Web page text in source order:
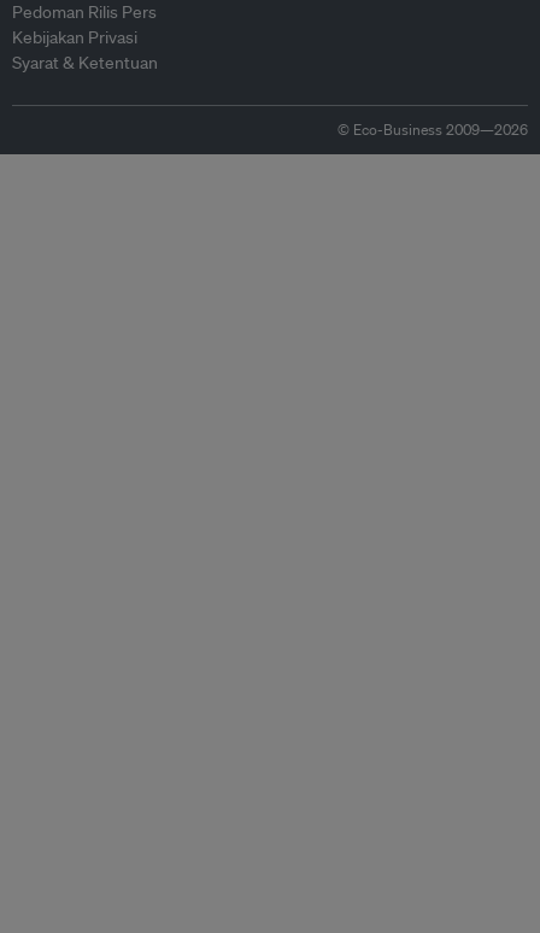
Pedoman Rilis Pers
Kebijakan Privasi
Syarat & Ketentuan
© Eco-Business 2009—2026